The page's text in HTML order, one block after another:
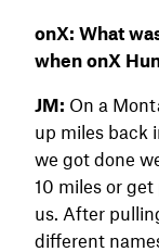
onX: What
when onX
JM: On a
up miles back
we got done
10 miles or
us. After
different